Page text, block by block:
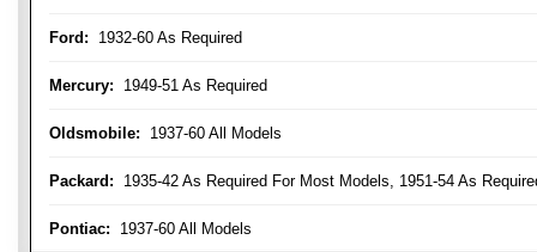
Ford: 1932-60 As Required
Mercury: 1949-51 As Required
Oldsmobile: 1937-60 All Models
Packard: 1935-42 As Required For Most Models, 1951-54 As
Pontiac: 1937-60 All Models